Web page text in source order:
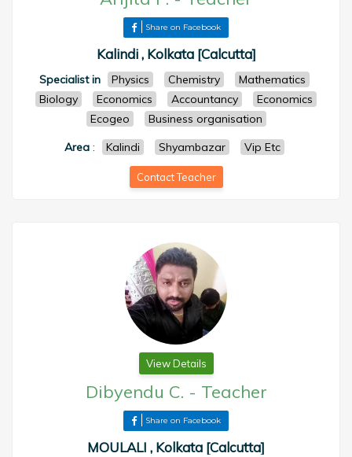
Share on Facebook
Kalindi , Kolkata [Calcutta]
Specialist in Physics Chemistry
Mathematics
Biology
Economics Accountancy
Economics
Ecogeo
Business organisation
Area: Kalindi Shyambazar Vip Etc
Contact Teacher
View Details
Dibyendu C. - Teacher
Share on Facebook
MOULALI , Kolkata [Calcutta]